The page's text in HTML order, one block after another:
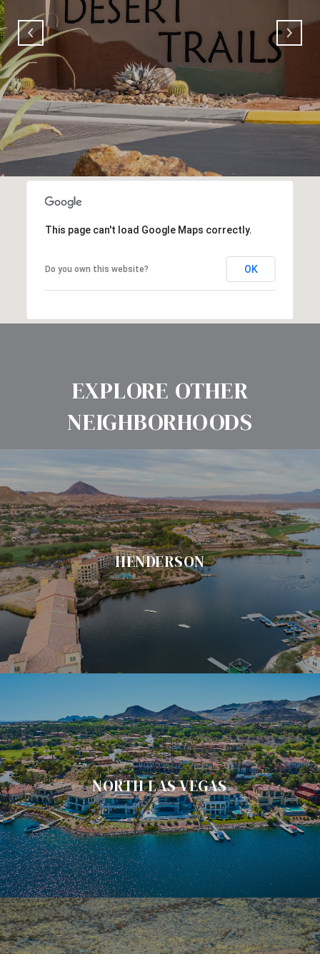
This page can't load Google Maps correctly.
Do you own this website? OK
EXPLORE OTHER
NEIGHBORHOODS
HENDERSON
NORTH LAS VEGAS